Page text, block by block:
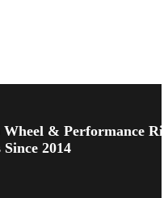
& Performance
Since 2014